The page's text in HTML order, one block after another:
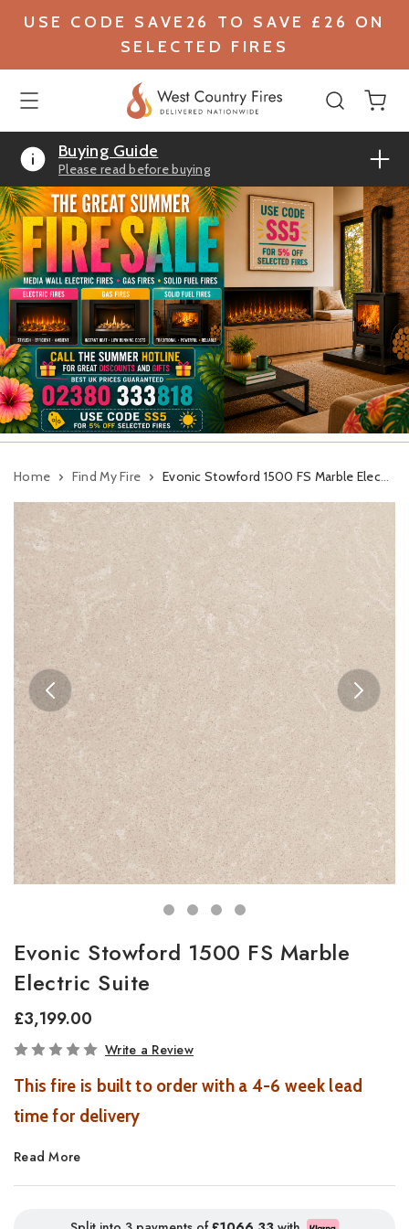
USE CODE SAVE26 TO SAVE £26 ON
SELECTED FIRES
Buying Guide
Please read before buying
Home Find My Fire Evonic Stowford 1500 FS Marble Electric Suite
Evonic Stowford 1500 FS Marble
Electric Suite
£3,199.00
In
Write a Review
This fire is built to order with a 4-6 week lead
time for delivery
Stowford Suite Electric Fireplace with Volektra Flame Effect
Read More